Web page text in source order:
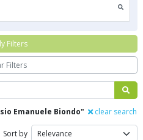
Emanuele Biondo" clear search
Sort by
Filters
Filters